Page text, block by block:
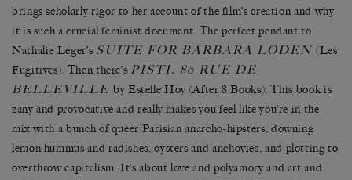
brings scholarly rigor to her account of the film’s creation and why
it is such a crucial feminist document. The perfect pendant to
Nathalie Léger’s SUITE FOR BARBARA LODEN (Les
Fugitives). Then there’s PISTI, 80 RUE DE
BELLEVILLE by Estelle Hoy (After 8 Books). This book is
zany and provocative and really makes you feel like you’re in the
mix with a bunch of queer Parisian anarcho-hipsters, downing
lemon hummus and radishes, oysters and anchovies, and plotting to
overthrow capitalism. It’s about love and polyamory and art and